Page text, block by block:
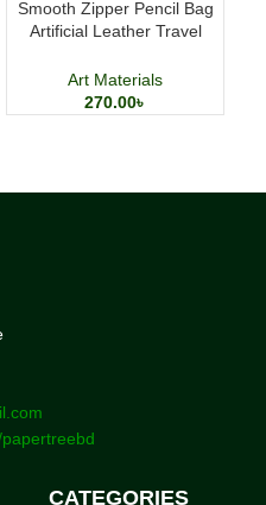
Smooth Zipper Pencil Bag
Artificial Leather Travel
Art Materials
270.00৳
CATEGORIES